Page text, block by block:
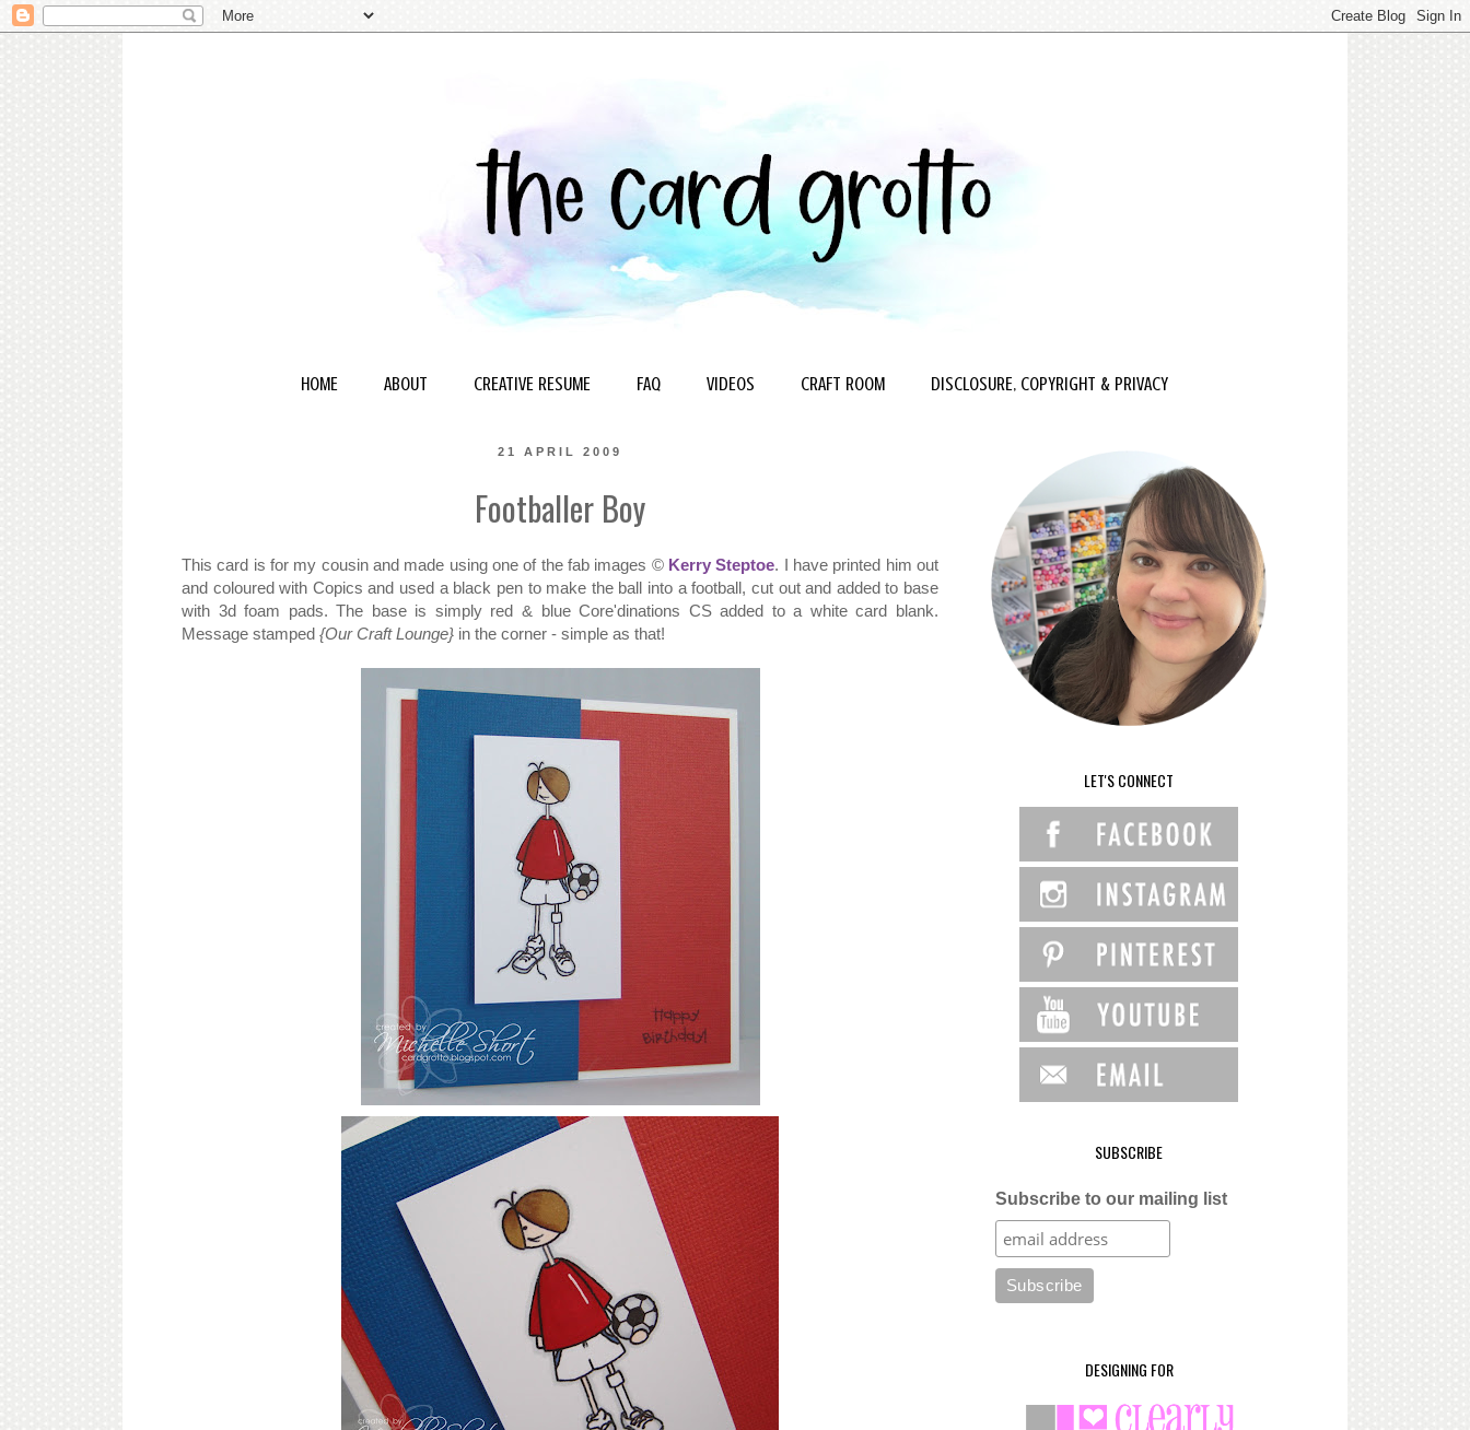
HOME ABOUT CREATIVE RESUME FAQ VIDEOS CRAFT ROOM DISCLOSURE, COPYRIGHT & PRIVACY
21 APRIL 2009
Footballer Boy
This card is for my cousin and made using one of the fab images © Kerry Steptoe. I have printed him out
and coloured with Copics and used a black pen to make the ball into a football, cut out and added to base
with 3d foam pads. The base is simply red & blue Core'dinations CS added to a white card blank.
Message stamped {Our Craft Lounge} in the corner - simple as that!
LET'S CONNECT
SUBSCRIBE
Subscribe to our mailing list
DESIGNING FOR